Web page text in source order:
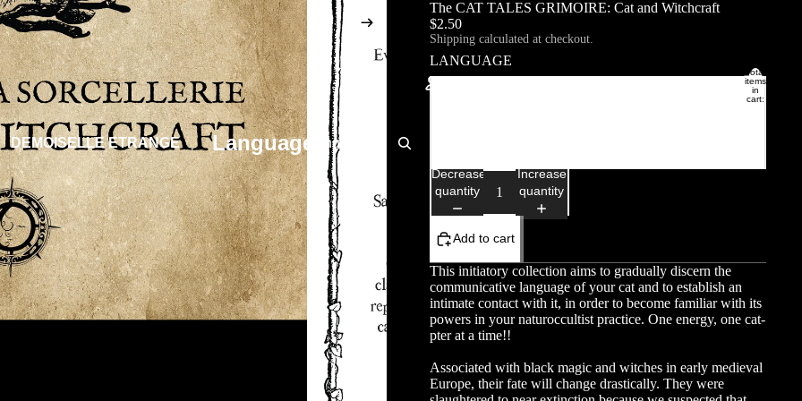
DEMOISELLE ETRANGE Language
Other sign in options
Orders
Total
items
in
cart:
The CAT TALES GRIMOIRE: Cat and Witchcraft
$2.50
Shipping calculated at checkout.
LANGUAGE
Decrease
quantity
Increase
quantity
Add to cart
This initiatory collection aims to gradually discern the
communicative language of your cat and to establish an
intimate contact with it, in order to become familiar with its
powers in your naturoccultist practice. One energy, one cat-
pter at a time!!
Associated with black magic and witches in early medieval
Europe, their fate will change drastically. They were